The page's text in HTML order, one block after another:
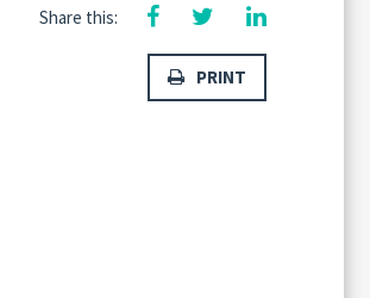
Share this:
PRINT